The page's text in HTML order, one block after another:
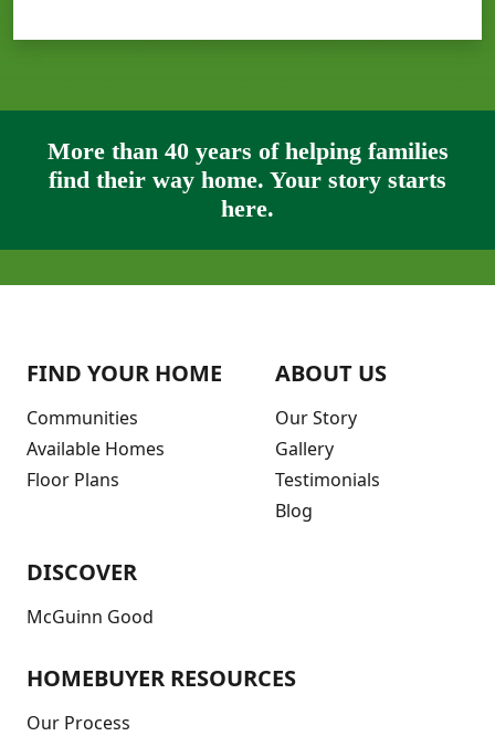
More than 40 years of helping families
find their way home. Your story starts
here.
FIND YOUR HOME
Communities
Available Homes
Floor Plans
ABOUT US
Our Story
Gallery
Testimonials
Blog
DISCOVER
McGuinn Good
HOMEBUYER RESOURCES
Our Process